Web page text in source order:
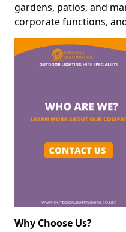
gardens, patios, and
corporate functions,
Why Choose Us?